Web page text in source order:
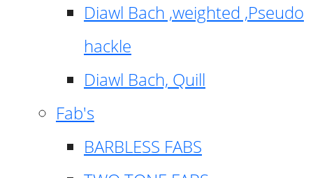
Diawl Bach ,weighted ,Pseudo
hackle
Diawl Bach, Quill
Fab's
BARBLESS FABS